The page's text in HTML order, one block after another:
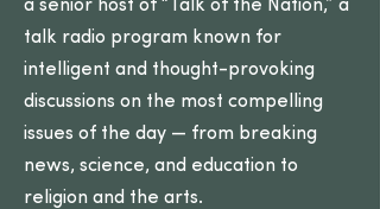
a senior host of “Talk of the Nation,” a
talk radio program known for
intelligent and thought-provoking
discussions on the most compelling
issues of the day — from breaking
news, science, and education to
religion and the arts.